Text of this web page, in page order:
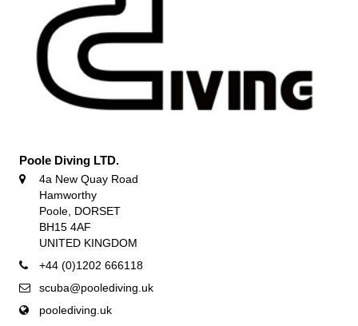
Poole Diving LTD.
4a New Quay Road
Hamworthy
Poole, DORSET
BH15 4AF
UNITED KINGDOM
+44 (0)1202 666118
scuba@poolediving.uk
poolediving.uk